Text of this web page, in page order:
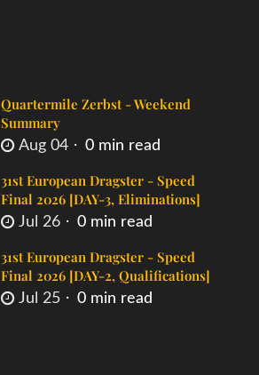
Quartermile Zerbst - Weekend
Summary
Aug 04 0 min read
31st European Dragster - Speed
Final 2026 [DAY-3, Eliminations]
Jul 26 0 min read
31st European Dragster - Speed
Final 2026 [DAY-2, Qualifications]
Jul 25 0 min read